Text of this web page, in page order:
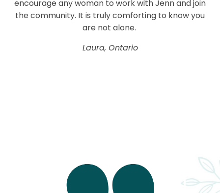
encourage any woman to work with Jenn and join
the community. It is truly comforting to know you
are not alone.
Laura, Ontario